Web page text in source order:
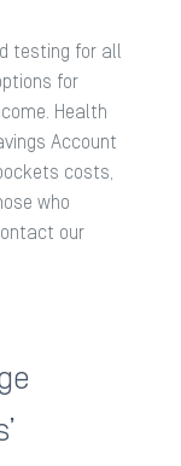
testing for all
for
Health
Account
costs,
who
our